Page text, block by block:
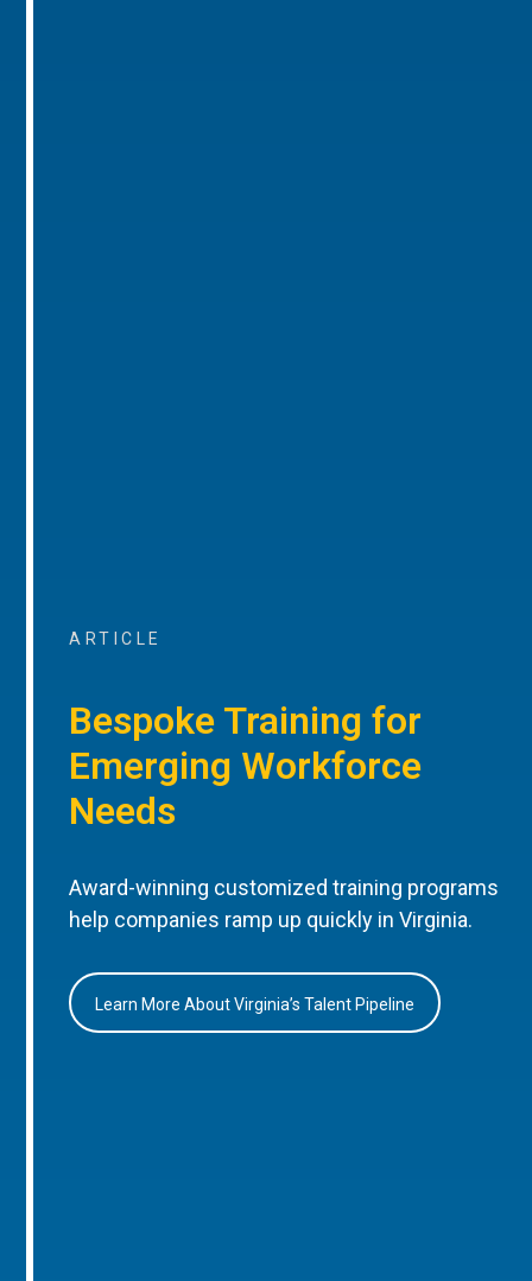
ARTICLE
Bespoke Training for
Emerging Workforce
Needs
Award-winning customized training programs
help companies ramp up quickly in Virginia.
Learn More About Virginia’s Talent Pipeline